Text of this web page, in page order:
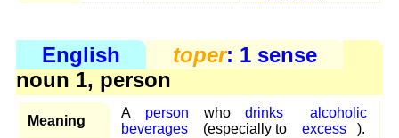
English toper: 1 sense
noun 1, person
Meaning
A person who drinks
alcoholic
beverages
(especially to excess
).